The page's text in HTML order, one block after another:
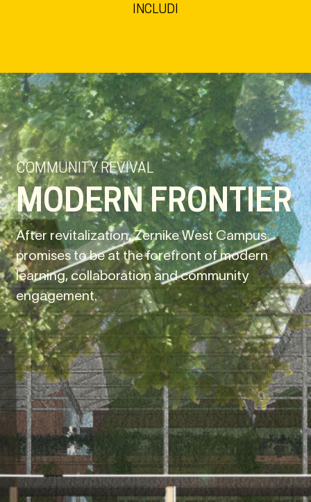
INCLUDI
COMMUNITY REVIVAL
MODERN FRONTIER
After revitalization, Zernike West Campus
promises to be at the forefront of modern
learning, collaboration and community
engagement.